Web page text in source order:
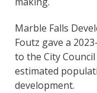
Marble Falls
Foutz gave a
to the City
estimated
development.